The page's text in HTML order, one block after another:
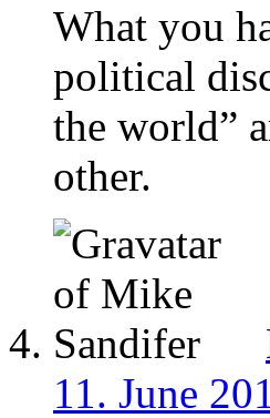
What you
political
the world”
other.
11. June